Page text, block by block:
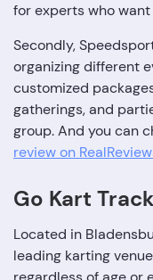
for experts who
Secondly,
organizing different
customized
gatherings, and
group. And you can
review on
Go Kart Track
Located in
leading karting